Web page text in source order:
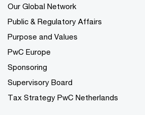
Our Global Network
Public & Regulatory Affairs
Purpose and Values
PwC Europe
Sponsoring
Supervisory Board
Tax Strategy PwC Netherlands